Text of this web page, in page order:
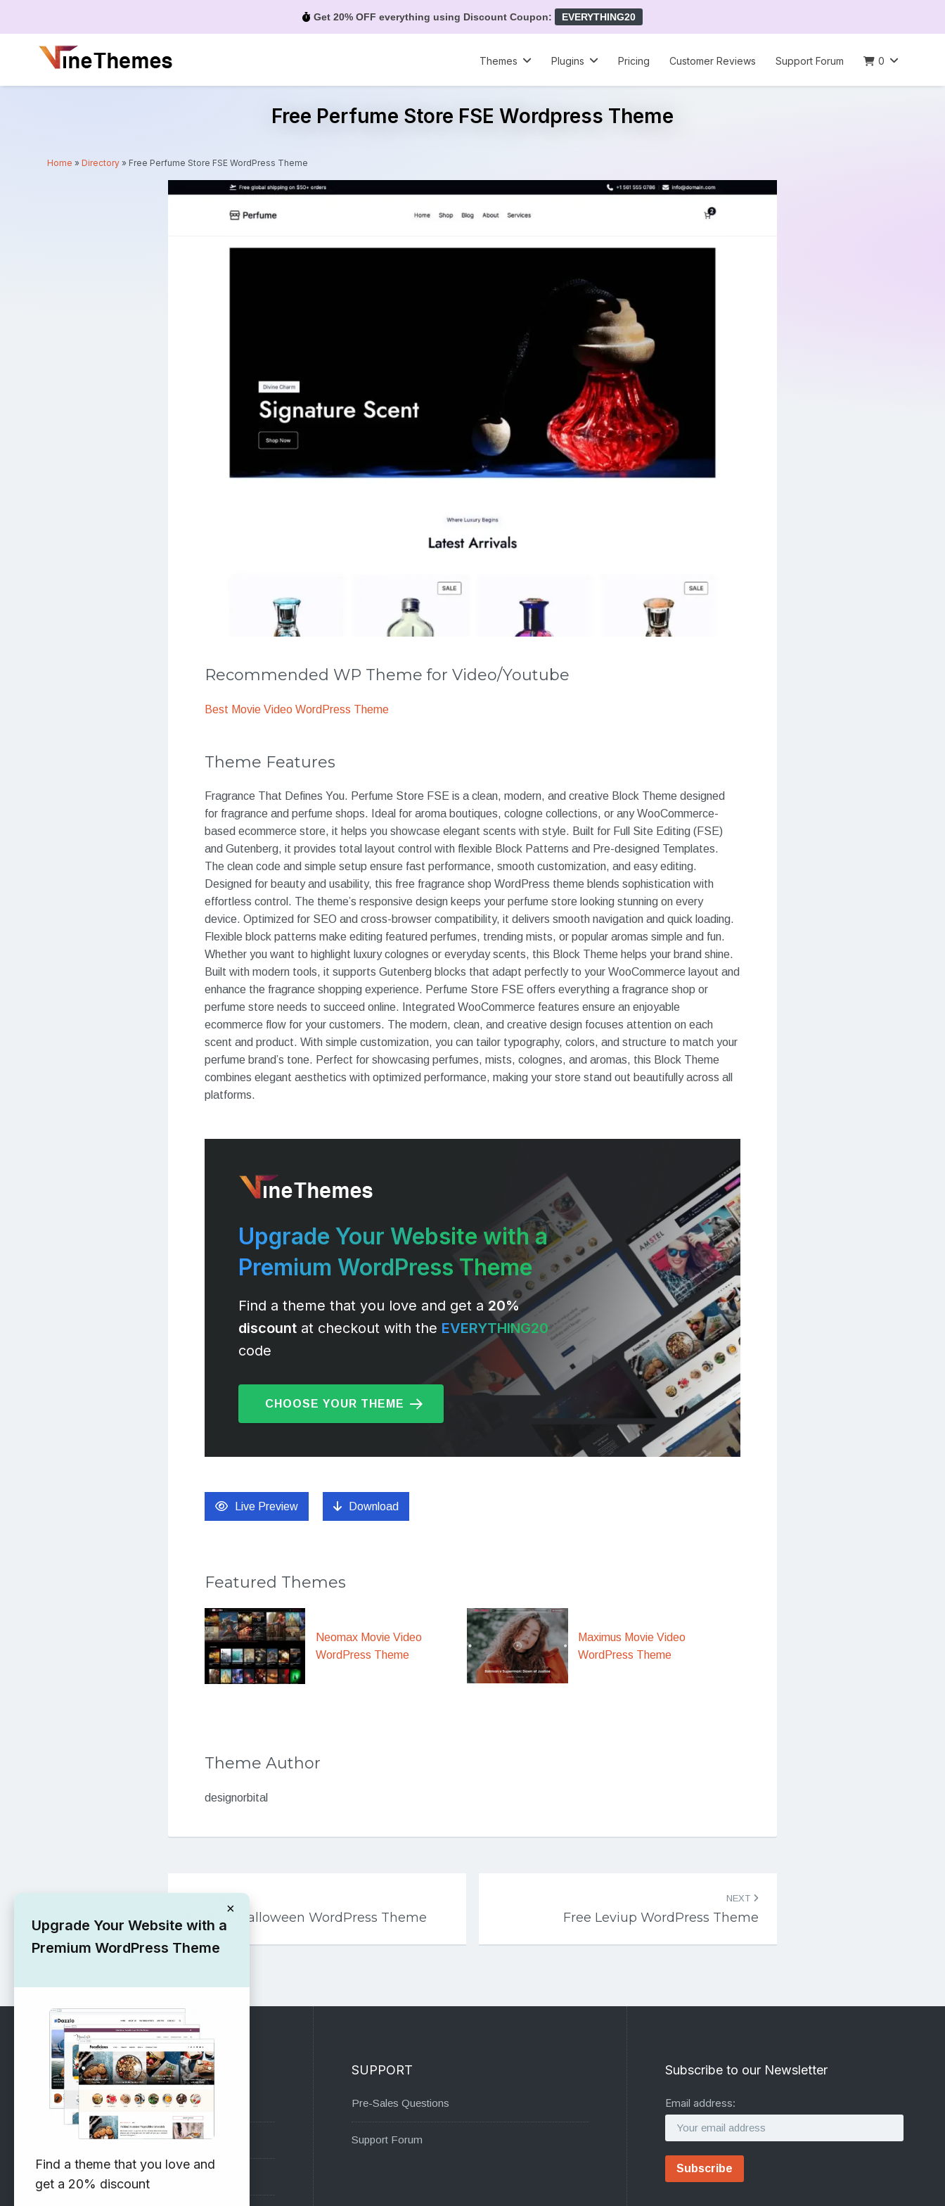
Get 20% OFF everything using Discount Coupon: EVERYTHING20
Themes
Plugins Pricing Customer Reviews Support Forum 0
Free Perfume Store FSE Wordpress Theme
Home »Directory » Free Perfume Store FSE WordPress Theme
Recommended WP Theme for Video/Youtube
Best Movie Video WordPress Theme
Theme Features
Fragrance That Defines You. Perfume Store FSE is a clean, modern, and creative Block Theme designed
for fragrance and perfume shops. Ideal for aroma boutiques, cologne collections, or any WooCommerce-
based ecommerce store, it helps you showcase elegant scents with style. Built for Full Site Editing (FSE)
and Gutenberg, it provides total layout control with flexible Block Patterns and Pre-designed Templates.
The clean code and simple setup ensure fast performance, smooth customization, and easy editing.
Designed for beauty and usability, this free fragrance shop WordPress theme blends sophistication with
effortless control. The theme’s responsive design keeps your perfume store looking stunning on every
device. Optimized for SEO and cross-browser compatibility, it delivers smooth navigation and quick loading.
Flexible block patterns make editing featured perfumes, trending mists, or popular aromas simple and fun.
Whether you want to highlight luxury colognes or everyday scents, this Block Theme helps your brand shine.
Built with modern tools, it supports Gutenberg blocks that adapt perfectly to your WooCommerce layout and
enhance the fragrance shopping experience. Perfume Store FSE offers everything a fragrance shop or
perfume store needs to succeed online. Integrated WooCommerce features ensure an enjoyable
ecommerce flow for your customers. The modern, clean, and creative design focuses attention on each
scent and product. With simple customization, you can tailor typography, colors, and structure to match your
perfume brand’s tone. Perfect for showcasing perfumes, mists, colognes, and aromas, this Block Theme
combines elegant aesthetics with optimized performance, making your store stand out beautifully across all
platforms.
Upgrade Your Website with a
Premium WordPress Theme
Find a theme that you love and get a 20%
discount at checkout with the EVERYTHING20
code
CHOOSE YOUR THEME
Live Preview Download
Featured Themes
Neomax Movie Video
WordPress Theme
Maximus Movie Video
WordPress Theme
Theme Author
designorbital
Post
navigation
Free ST Halloween WordPress Theme
NEXT
Free Leviup WordPress Theme
RECOMMENDED
Vinethemes Blog
Why Choose Us?
SUPPORT
Pre-Sales Questions
Support Forum
Subscribe to our Newsletter
Email address:
×
Upgrade Your Website with a
Premium WordPress Theme
Find a theme that you love and
get a 20% discount